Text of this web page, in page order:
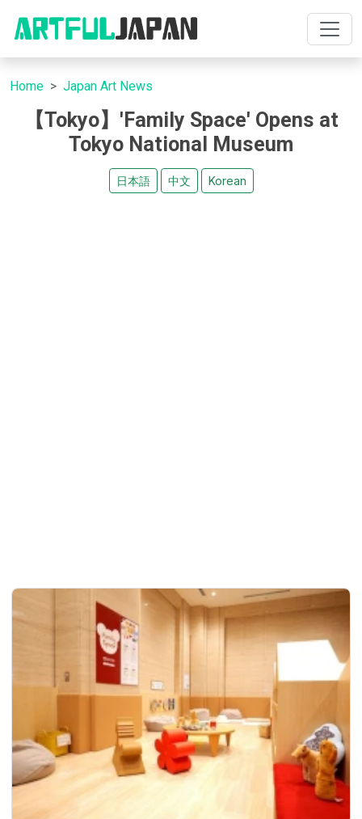
Home Japan Art News
【Tokyo】'Family Space' Opens at
Tokyo National Museum
日本語 中文 Korean